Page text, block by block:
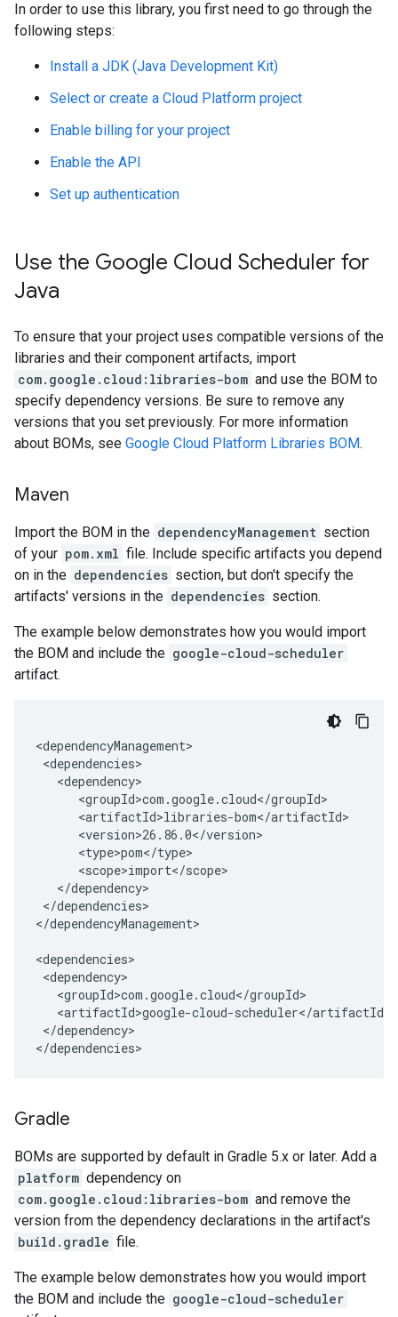
In order to use this library, you first need to go through the
following steps:
Install a JDK (Java Development Kit)
Select or create a Cloud Platform project
Enable billing for your project
Enable the API
Set up authentication
Use the Google Cloud Scheduler for
Java
To ensure that your project uses compatible versions of the
libraries and their component artifacts, import
com.google.cloud:libraries-bom and use the BOM to
specify dependency versions. Be sure to remove any
versions that you set previously. For more information
about BOMs, see Google Cloud Platform Libraries BOM.
Maven
Import the BOM in the dependencyManagement section
of your pom.xml file. Include specific artifacts you depend
on in the dependencies section, but don't specify the
artifacts' versions in the dependencies section.
The example below demonstrates how you would import
the BOM and include the google-cloud-scheduler
artifact.
</dependencies>
</dependencyManagement>
</dependency>
</dependencies>
Gradle
BOMs are supported by default in Gradle 5.x or later. Add a
platform dependency on
com.google.cloud:libraries-bom and remove the
version from the dependency declarations in the artifact's
build.gradle file.
The example below demonstrates how you would import
the BOM and include the google-cloud-scheduler